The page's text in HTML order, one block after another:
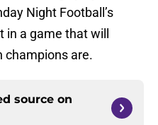
Night Football’s
a game that will
champions are.
source on